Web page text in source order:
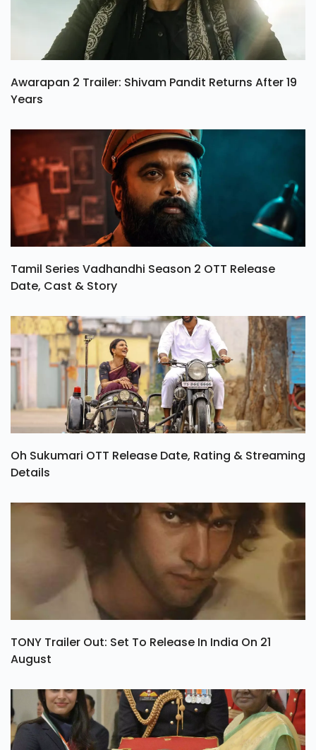
Awarapan 2 Trailer: Shivam Pandit Returns After 19
Years
Tamil Series Vadhandhi Season 2 OTT Release
Date, Cast & Story
Oh Sukumari OTT Release Date, Rating & Streaming
Details
TONY Trailer Out: Set To Release In India On 21
August